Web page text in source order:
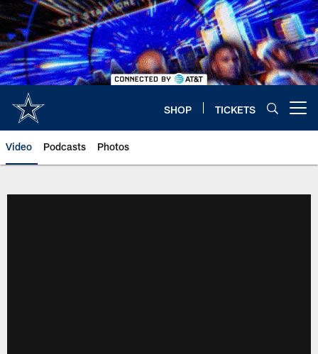
Skip
to
main
content
SHOP TICKETS
Video Podcasts Photos